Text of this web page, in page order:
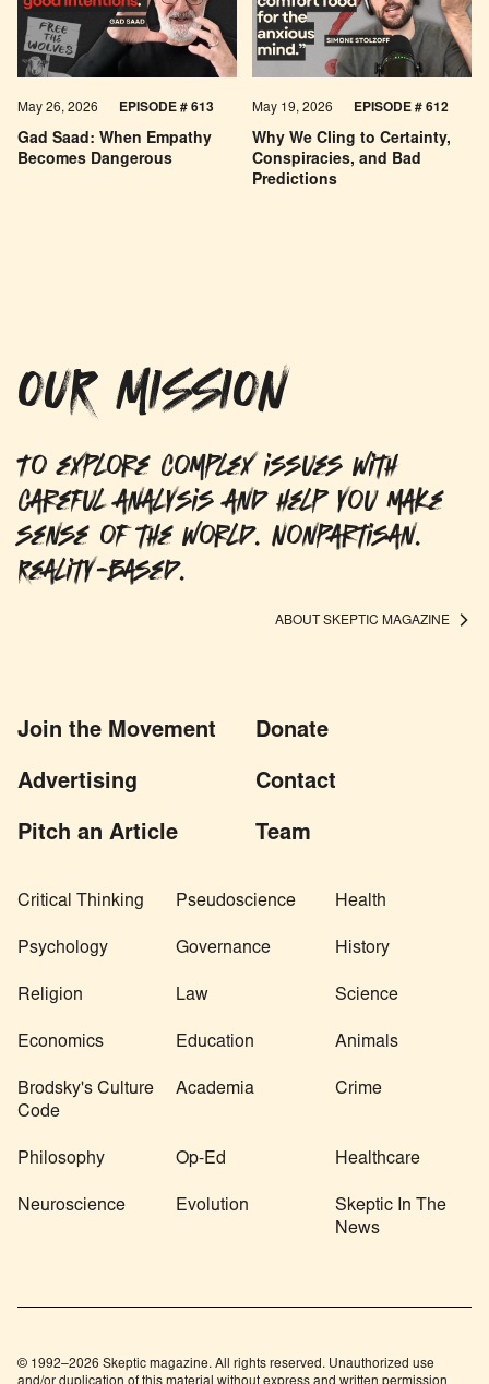
Gad Saad: When Empathy
Becomes Dangerous
May 26, 2026 EPISODE #613
Why We Cling to Certainty,
Conspiracies, and Bad
Predictions
May 19, 2026 EPISODE # 612
OUR MISSION
To explore complex issues with
careful analysis and help you make
sense of the world. Nonpartisan.
Reality-based.
ABOUT SKEPTIC MAGAZINE
Join the Movement Donate
Advertising Contact
Pitch an Article Team
Critical Thinking Pseudoscience Health
Psychology Governance History
Religion Law Science
Economics Education Animals
Brodsky's Culture
Code
Academia Crime
Philosophy Op-Ed Healthcare
Neuroscience Evolution
Skeptic In The
News
© 1992–2026 Skeptic magazine. All rights reserved. Unauthorized use